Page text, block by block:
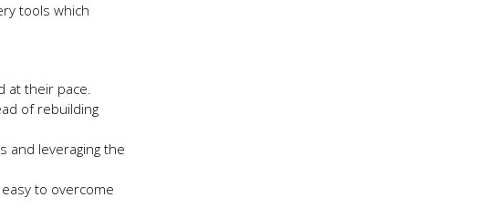
tools which
at their pace.
of rebuilding
and leveraging the
to overcome